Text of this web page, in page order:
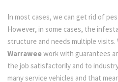
In most cases, we can get rid of
However, in some cases, the
structure and needs multiple visits.
Warrawee work with guarantees
the job satisfactorily and to
many service vehicles and that